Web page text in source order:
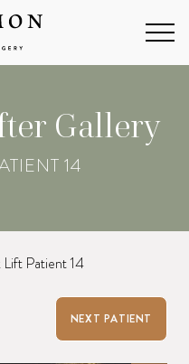
Gallery
14
Patient 14
NEXT PATIENT